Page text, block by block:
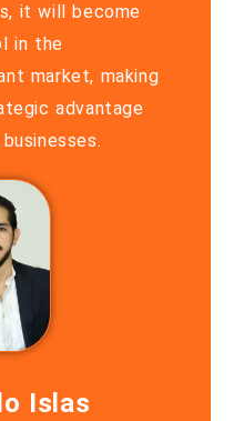
it will become
in the
market, making
advantage
Islas